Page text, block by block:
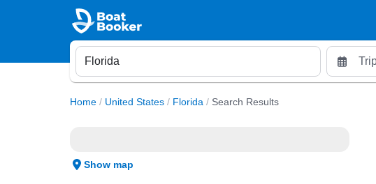
Home / United States / Florida / Search Results
Show map